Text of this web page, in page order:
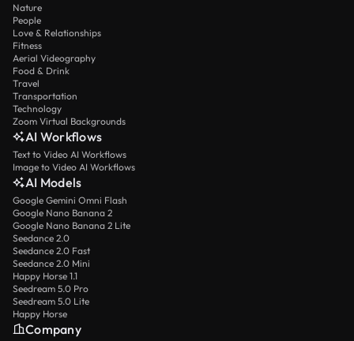
Nature
People
Love & Relationships
Fitness
Aerial Videography
Food & Drink
Travel
Transportation
Technology
Zoom Virtual Backgrounds
AI Workflows
Text to Video AI Workflows
Image to Video AI Workflows
AI Models
Google Gemini Omni Flash
Google Nano Banana 2
Google Nano Banana 2 Lite
Seedance 2.0
Seedance 2.0 Fast
Seedance 2.0 Mini
Happy Horse 1.1
Seedream 5.0 Pro
Seedream 5.0 Lite
Happy Horse
Company